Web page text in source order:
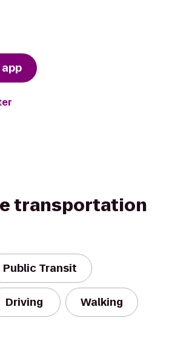
transportation
Public Transit
Driving Walking